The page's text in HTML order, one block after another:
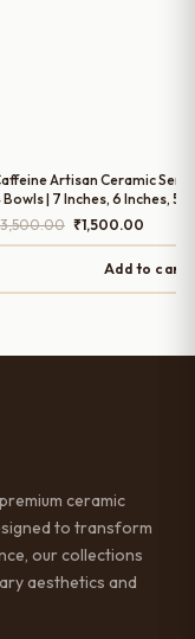
Artisan Ceramic
Bowls | 7 Inches, 6 Inches,
(1300ml, 850ml,
3,500.00 Original
price
₹3,500.00.
₹1,500.00
price
Add to cart
ceramic
to transform
our collections
aesthetics and